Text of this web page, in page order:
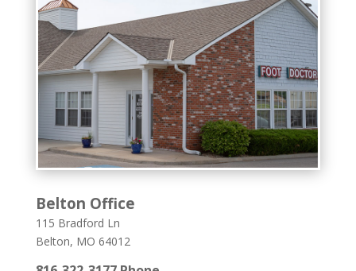
Belton Office
115 Bradford Ln
Belton, MO 64012